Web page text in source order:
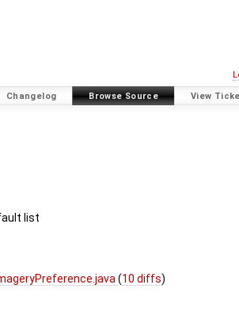
Changelog Browse Source View
list
(10 diffs)